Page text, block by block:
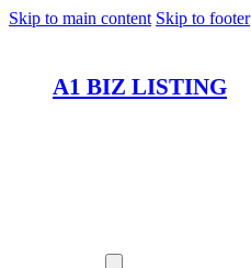
Skip to main content Skip to footer
A1 BIZ LISTING